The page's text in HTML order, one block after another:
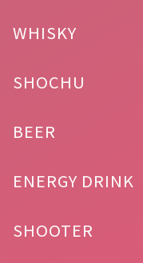
WHISKY
SHOCHU
BEER
ENERGY DRINK
SHOOTER